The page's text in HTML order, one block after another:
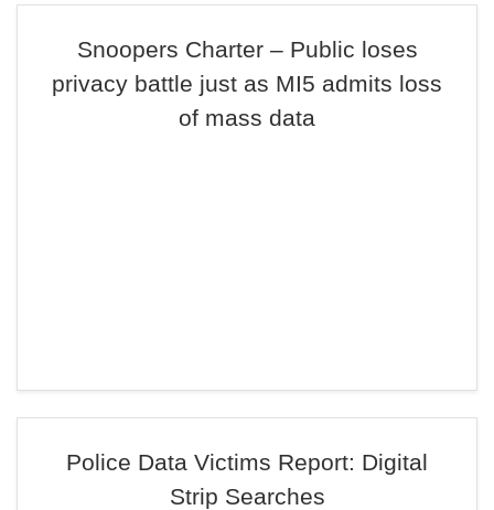
Snoopers Charter – Public loses
privacy battle just as MI5 admits loss
of mass data
Police Data Victims Report: Digital
Strip Searches